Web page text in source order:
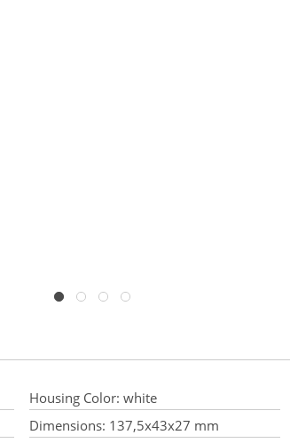
Housing Color: white
Dimensions: 137,5x43x27 mm